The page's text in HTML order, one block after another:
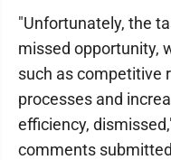
"Unfortunately, the
missed opportunity,
such as competitive
processes and
efficiency,
comments